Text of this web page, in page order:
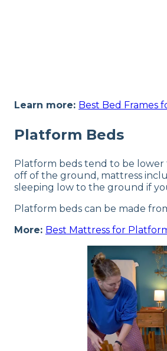
Learn more: Best Bed Frames
Platform Beds
Platform beds tend to be lower
off of the ground, mattress
sleeping low to the ground if
Platform beds can be made
More: Best Mattress for